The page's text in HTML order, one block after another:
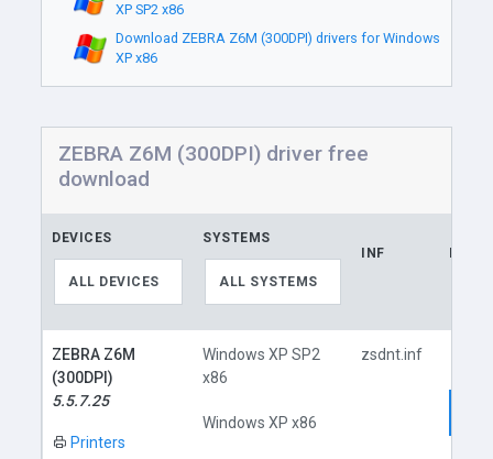
XP SP2 x86
Download ZEBRA Z6M (300DPI) drivers for Windows
XP x86
ZEBRA Z6M (300DPI) driver free
download
DEVICES
ALL DEVICES
SYSTEMS
ALL SYSTEMS
INF
ZEBRA Z6M
(300DPI)
5.5.7.25
Printers
Windows XP SP2
x86
Windows XP x86
zsdnt.inf